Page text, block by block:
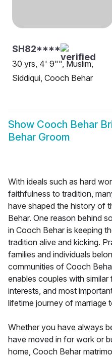
SH82****
30 yrs, 4' 9"", Muslim,
Siddiqui, Cooch Behar
Show Cooch Behar
Behar Groom
With ideals such as hard
faithfulness to tradition,
have shaped the history of
Behar. One reason behind
in Cooch Behar is keeping
tradition alive and kicking.
families and individuals
communities of Cooch
enables couples with
interests, and most
lifetime journey of marriage
Whether you have always
have moved in for work or
home, Cooch Behar